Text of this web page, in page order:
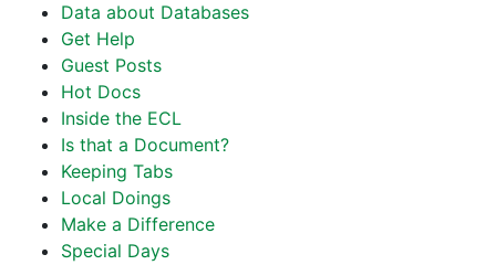
Data about Databases
Get Help
Guest Posts
Hot Docs
Inside the ECL
Is that a Document?
Keeping Tabs
Local Doings
Make a Difference
Special Days